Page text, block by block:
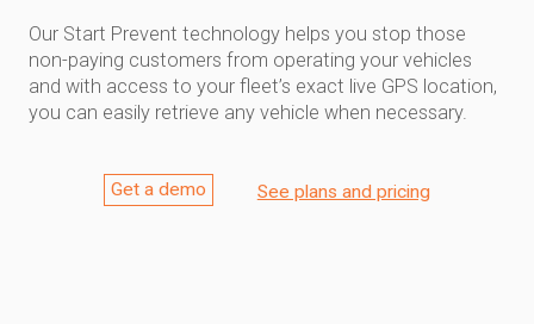
Our Start Prevent technology helps you stop those
non-paying customers from operating your vehicles
and with access to your fleet’s exact live GPS location,
you can easily retrieve any vehicle when necessary.
Get a demo See plans and pricing